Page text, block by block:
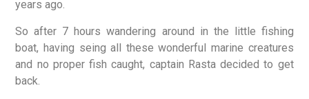
years ago.
So after 7 hours wandering around in the little fishing
boat, having seing all these wonderful marine creatures
and no proper fish caught, captain Rasta decided to get
back.